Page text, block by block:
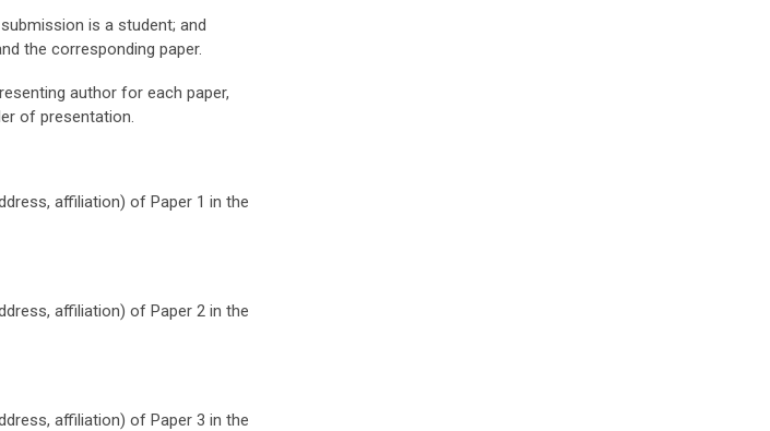
is a student; and
the corresponding paper.
author for each paper,
of presentation.
affiliation) of Paper 1 in the
affiliation) of Paper 2 in the
affiliation) of Paper 3 in the